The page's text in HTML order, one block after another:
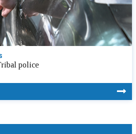
police